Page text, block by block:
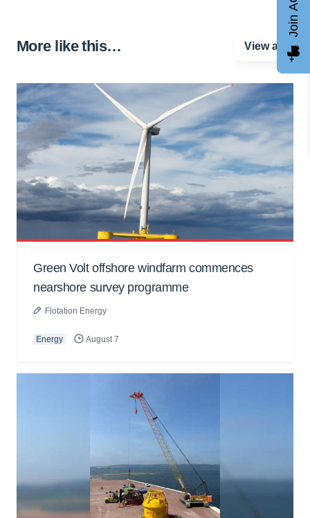
More like this… View all
Green Volt offshore windfarm commences
nearshore survey programme
Flotation Energy
Energy August 7